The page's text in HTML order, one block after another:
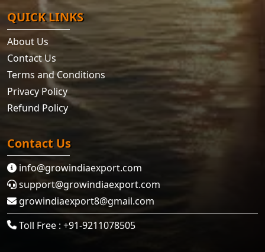
QUICK LINKS
About Us
Contact Us
Terms and Conditions
Privacy Policy
Refund Policy
Contact Us
info@growindiaexport.com
support@growindiaexport.com
growindiaexport8@gmail.com
Toll Free : +91-9211078505